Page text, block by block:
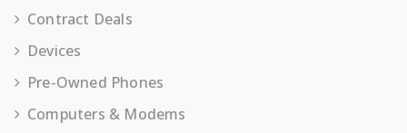
Contract Deals
Devices
Pre-Owned Phones
Computers & Modems